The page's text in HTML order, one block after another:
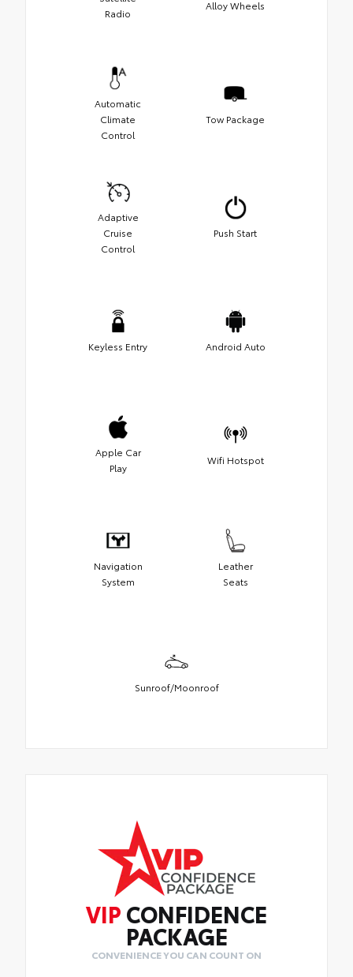
Radio
Alloy Wheels
Automatic
Climate
Control
Tow Package
Adaptive
Cruise
Control
Push Start
Keyless Entry Android Auto
Apple Car
Play
Wifi Hotspot
Navigation
System
Leather
Seats
Sunroof/Moonroof
VIP CONFIDENCE
PACKAGE
CONVENIENCE YOU CAN COUNT ON